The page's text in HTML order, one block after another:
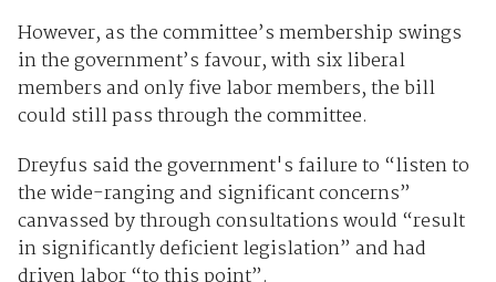
However, as the committee’s membership swings
in the government’s favour, with six liberal
members and only five labor members, the bill
could still pass through the committee.
Dreyfus said the government's failure to “listen to
the wide-ranging and significant concerns”
canvassed by through consultations would “result
in significantly deficient legislation” and had